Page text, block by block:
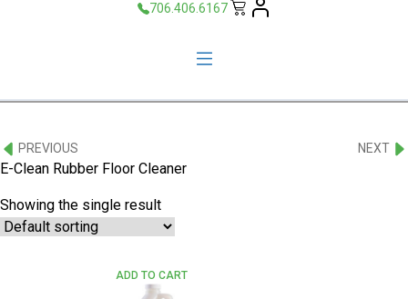
706.406.6167
PREVIOUS NEXT
E-Clean Rubber Floor Cleaner
Showing the single result
ADD TO CART